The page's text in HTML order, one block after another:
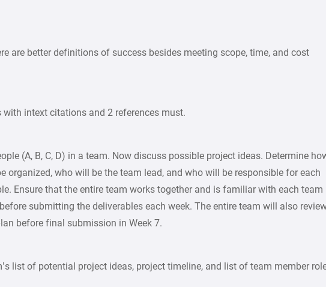
are better definitions of success besides meeting scope, time, and cost
with intext citations and 2 references must.
(A, B, C, D) in a team. Now discuss possible project ideas. Determine
organized, who will be the team lead, and who will be responsible for each
Ensure that the entire team works together and is familiar with each team
submitting the deliverables each week. The entire team will also
before final submission in Week 7.
list of potential project ideas, project timeline, and list of team member